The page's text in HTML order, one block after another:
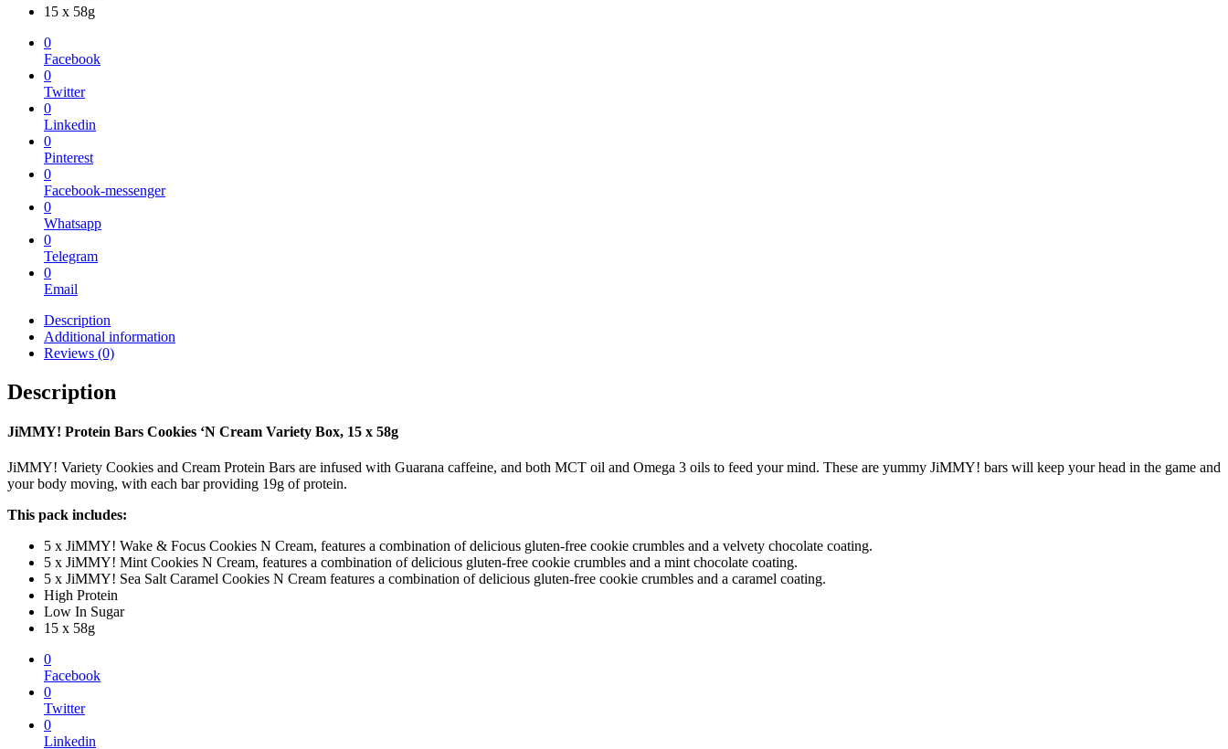
15 x 58g
0
Facebook
0
Twitter
0
Linkedin
0
Pinterest
0
Facebook-messenger
0
Whatsapp
0
Telegram
0
Email
Description
Additional information
Reviews (0)
Description
JiMMY! Protein Bars Cookies ‘N Cream Variety Box, 15 x 58g
JiMMY! Variety Cookies and Cream Protein Bars are infused with Guarana caffeine, and both MCT oil and Omega 3 oils to feed your mind. These are yummy JiMMY! bars will keep your head in the game and
your body moving, with each bar providing 19g of protein.
This pack includes:
5 x JiMMY! Wake & Focus Cookies N Cream, features a combination of delicious gluten-free cookie crumbles and a velvety chocolate coating.
5 x JiMMY! Mint Cookies N Cream, features a combination of delicious gluten-free cookie crumbles and a mint chocolate coating.
5 x JiMMY! Sea Salt Caramel Cookies N Cream features a combination of delicious gluten-free cookie crumbles and a caramel coating.
High Protein
Low In Sugar
15 x 58g
0
Facebook
0
Twitter
0
Linkedin